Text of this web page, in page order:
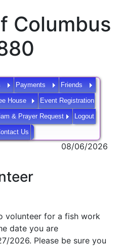
Columbus
Payments Friends
House Event Registration
& Prayer Request Logout
Us
08/06/2026
volunteer for a fish work
date you are
2026. Please be sure you